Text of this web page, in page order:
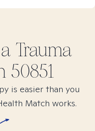
a Trauma
50851
is easier than you
Match works.